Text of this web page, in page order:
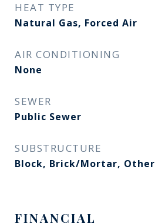
HEAT TYPE
Natural Gas, Forced Air
AIR CONDITIONING
None
SEWER
Public Sewer
SUBSTRUCTURE
Block, Brick/Mortar, Other
FINANCIAL